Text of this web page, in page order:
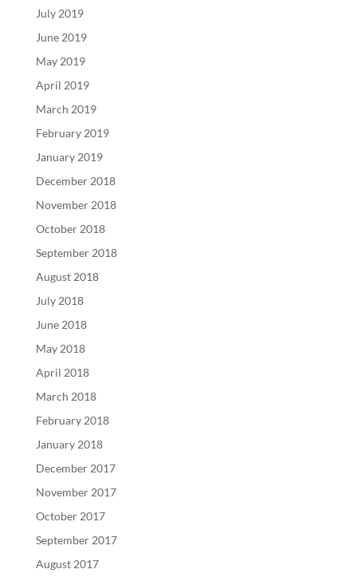
July 2019
June 2019
May 2019
April 2019
March 2019
February 2019
January 2019
December 2018
November 2018
October 2018
September 2018
August 2018
July 2018
June 2018
May 2018
April 2018
March 2018
February 2018
January 2018
December 2017
November 2017
October 2017
September 2017
August 2017